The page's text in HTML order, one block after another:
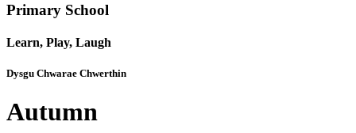
Primary School
Learn, Play, Laugh
Dysgu Chwarae Chwerthin
Autumn